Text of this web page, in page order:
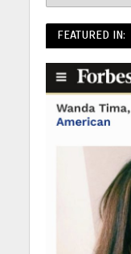
FEATURED IN: